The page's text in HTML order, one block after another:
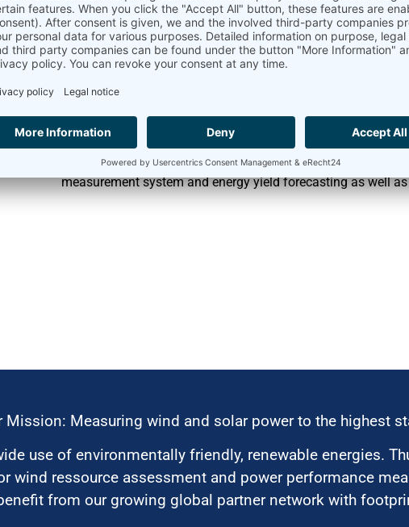
monitoring and managing their measurement campaigns
Cooperation and collaboration
Since many years Ammonit successfully cooperates with
AQSystem.
Global partner network
Ammonit’s customers benefit from the regional know-how of
in more than 100 countries stands for fast and
measurement system and energy yield forecasting as well
Mission: Measuring wind and solar power to the highest
use of environmentally friendly, renewable energies.
wind ressource assessment and power performance
from our growing global partner network with